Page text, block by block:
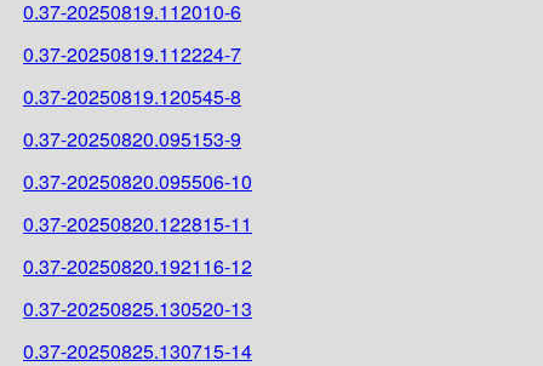
0.37-20250819.112010-6
0.37-20250819.112224-7
0.37-20250819.120545-8
0.37-20250820.095153-9
0.37-20250820.095506-10
0.37-20250820.122815-11
0.37-20250820.192116-12
0.37-20250825.130520-13
0.37-20250825.130715-14